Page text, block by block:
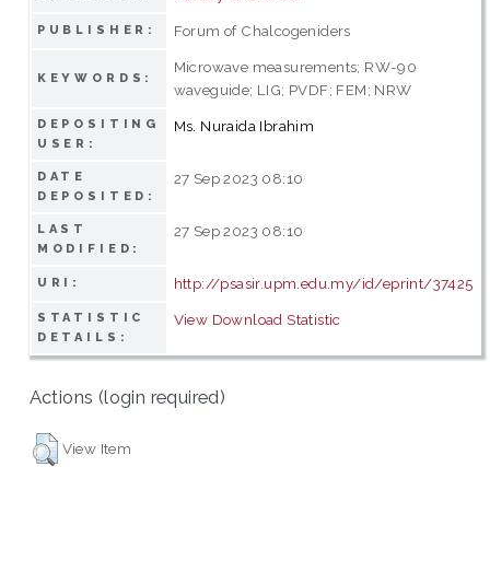
PUBLISHER: Forum of Chalcogeniders
KEYWORDS:
Microwave measurements; RW-90
waveguide; LIG; PVDF; FEM; NRW
DEPOSITING
USER:
Ms. Nuraida Ibrahim
DATE
DEPOSITED:
27 Sep 2023 08:10
LAST
MODIFIED:
27 Sep 2023 08:10
URI: http://psasir.upm.edu.my/id/eprint/37425
STATISTIC
DETAILS:
View Download Statistic
Actions (login required)
View Item